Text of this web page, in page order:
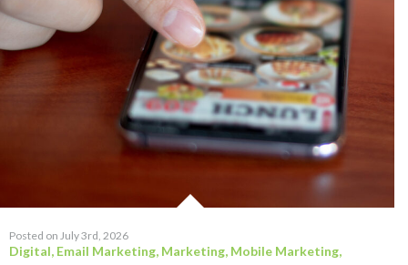
Posted on July 3rd, 2026
Digital, Email Marketing, Marketing, Mobile Marketing,